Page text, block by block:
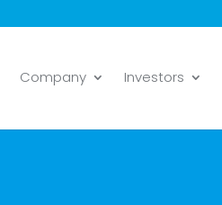
Company Investors